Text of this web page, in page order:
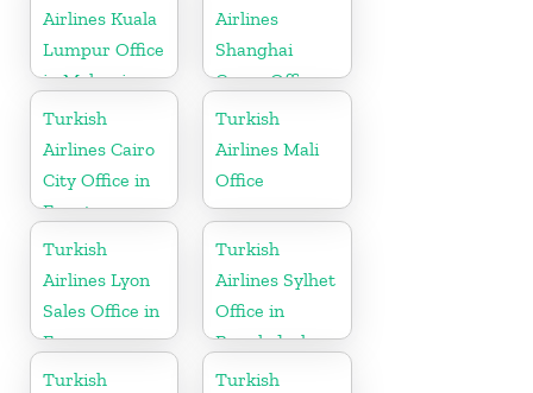
Airlines Kuala
Lumpur Office
in Malaysia
Airlines
Shanghai
Cargo Office
in China
Turkish
Airlines Cairo
City Office in
Egypt
Turkish
Airlines Mali
Office
Turkish
Airlines Lyon
Sales Office in
France
Turkish
Airlines Sylhet
Office in
Bangladesh
Turkish
Turkish